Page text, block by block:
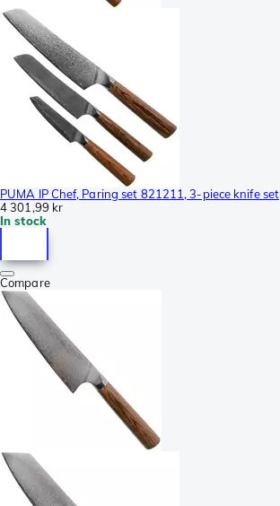
PUMA IP Chef, Paring set 821211, 3-piece knife set
4 301,99 kr
In stock
Compare